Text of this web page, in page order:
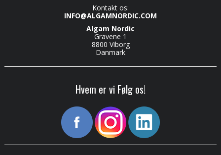
Kontakt os:
INFO@ALGAMNORDIC.COM
Algam Nordic
Gravene 1
8800 Viborg
Danmark
Hvem er vi Følg os!